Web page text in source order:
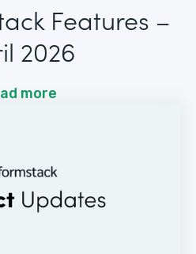
Features –
2026
more